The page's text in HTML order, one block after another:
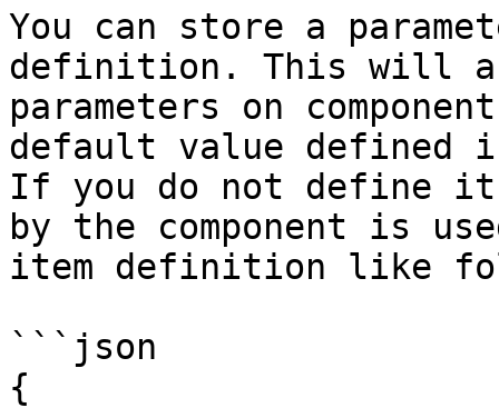
You can store a
definition. This will
parameters on
default value defined
If you do not define
by the component is
item definition like
```json
{